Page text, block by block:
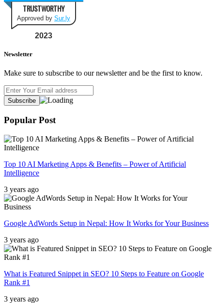
TRUSTWORTHY
Approved by Sur.ly
2023
Newsletter
Make sure to subscribe to our newsletter and be the first to know.
Popular Post
Top 10 AI Marketing Apps & Benefits – Power of Artificial
Intelligence
3 years ago
Google AdWords Setup in Nepal: How It Works for Your Business
3 years ago
What is Featured Snippet in SEO? 10 Steps to Feature on Google
Rank #1
3 years ago